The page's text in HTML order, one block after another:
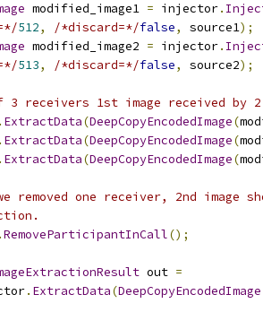
modified_image1 = injector.
512, /*discard=*/false, source1);
modified_image2 = injector.
513, /*discard=*/false, source2);
receivers 1st image received by 2
. ExtractData(DeepCopyEncodedImage(
. ExtractData(DeepCopyEncodedImage(
. ExtractData(DeepCopyEncodedImage(
removed one receiver, 2nd
.RemoveParticipantInCall();
out =
. ExtractData(DeepCopyEncodedImage